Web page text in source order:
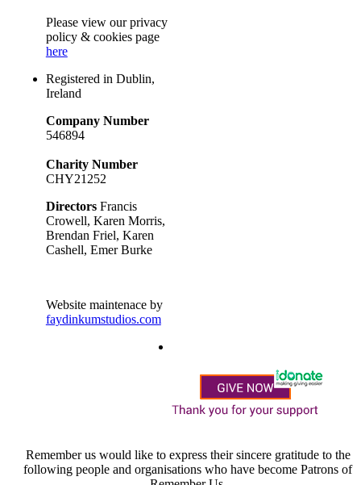
Please view our privacy
policy & cookies page
here
Registered in Dublin,
Ireland
Company Number
546894
Charity Number
CHY21252
Directors Francis
Crowell, Karen Morris,
Brendan Friel, Karen
Cashell, Emer Burke
Website maintenace by
faydinkumstudios.com
Remember us would like to express their sincere gratitude to the
following people and organisations who have become Patrons of